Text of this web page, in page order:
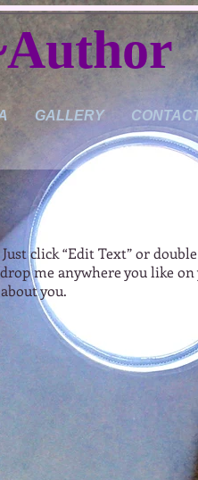
GALLERY
click “Edit Text” or
me anywhere you like on
you.